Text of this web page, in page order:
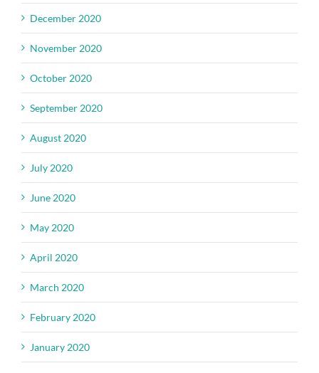
December 2020
November 2020
October 2020
September 2020
August 2020
July 2020
June 2020
May 2020
April 2020
March 2020
February 2020
January 2020